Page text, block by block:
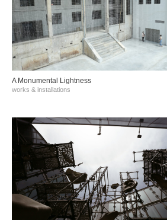
A Monumental Lightness
works & installations